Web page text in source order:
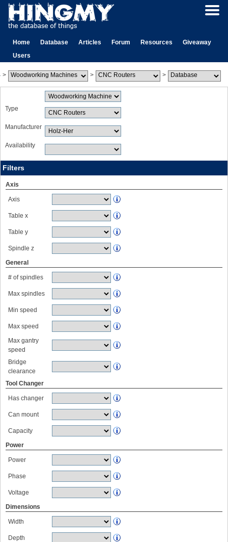
Home Database Articles Forum Resources
Giveaway
Users
> > >
Type
Manufacturer
Availability
Filters
Axis
Axis
Table x
Table y
Spindle z
General
# of spindles
Max spindles
Min speed
Max speed
Max gantry
speed
Bridge
clearance
Tool Changer
Has changer
Can mount
Capacity
Power
Power
Phase
Voltage
Dimensions
Width
Depth